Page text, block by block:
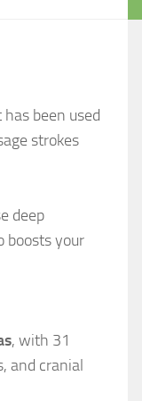
been used
strokes
deep
boosts your
, with 31
and cranial